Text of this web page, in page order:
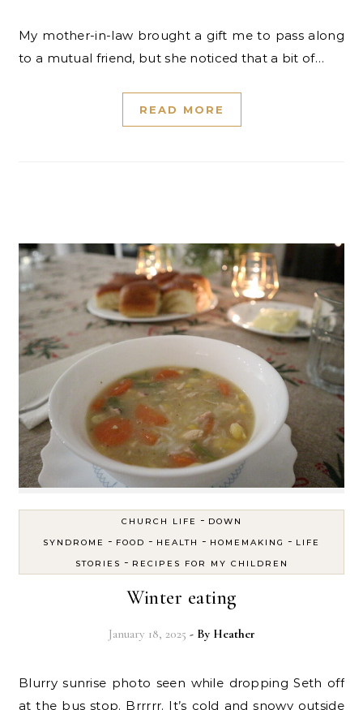
My mother-in-law brought a gift me to pass along
to a mutual friend, but she noticed that a bit of…
READ MORE
CHURCH LIFE - DOWN
SYNDROME
- FOOD - HEALTH - HOMEMAKING - LIFE
STORIES - RECIPES FOR MY CHILDREN
Winter eating
January 18, 2025 - By Heather
Blurry sunrise photo seen while dropping Seth off
at the bus stop. Brrrrr. It’s cold and snowy outside